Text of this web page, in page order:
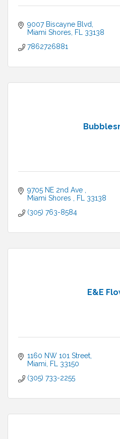
9007 Biscayne Blvd
Miami Shores
FL
33138
7862726881
9705 NE 2nd Ave
Miami Shores
FL
33138
(305) 763-8584
E&E
1160 NW 101 Street
Miami
FL
33150
(305) 733-2255